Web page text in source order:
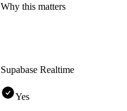
Why this matters
Supabase Realtime
Yes